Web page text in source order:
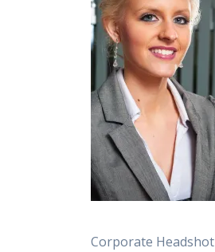
Corporate Headshot